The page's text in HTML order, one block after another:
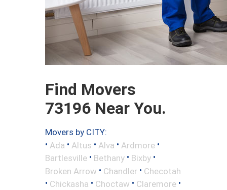
Find Movers
73196 Near You.
Movers by CITY:
• Ada • Altus • Alva • Ardmore •
Bartlesville • Bethany • Bixby •
Broken Arrow • Chandler • Checotah
• Chickasha • Choctaw • Claremore •